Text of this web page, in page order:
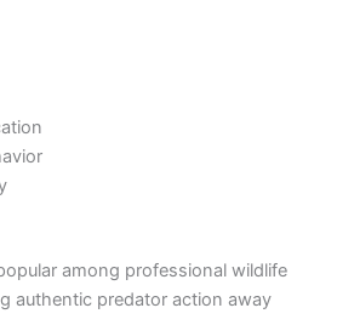
among professional wildlife
authentic predator action away